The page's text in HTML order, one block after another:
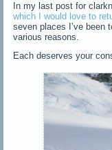
In my last post for
which I would love to
seven places I’ve been
various reasons.
Each deserves your